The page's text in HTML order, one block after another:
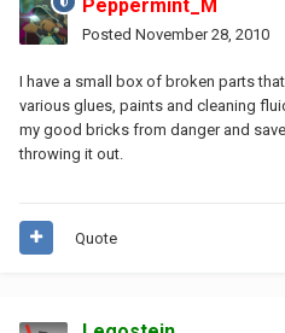
Peppermint_M
Posted November 28, 2010
I have a small box of broken parts
various glues, paints and cleaning
my good bricks from danger and
throwing it out.
Quote